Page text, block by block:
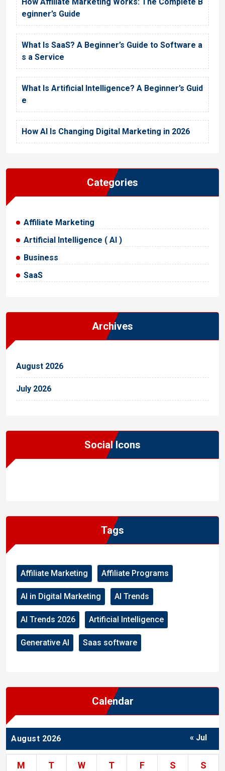
eginner’s Guide
What Is SaaS? A Beginner’s Guide to Software a
s a Service
What Is Artificial Intelligence? A Beginner’s Guid
e
How AI Is Changing Digital Marketing in 2026
Categories
Affiliate Marketing
Artificial Intelligence ( AI )
Business
SaaS
Archives
August 2026
July 2026
Social Icons
Tags
Affiliate Marketing Affiliate Programs
AI in Digital Marketing AI Trends
AI Trends 2026 Artificial Intelligence
Generative AI Saas software
Calendar
August 2026
M T W T F S S
« Jul